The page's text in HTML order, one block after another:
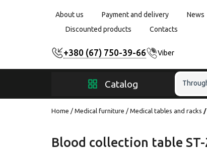
About us Payment and delivery News
Discounted products
Contacts
+380 (67) 750-39-66 Viber
Catalog
Home Medical furniture Medical tables and racks
Blood collection table ST-